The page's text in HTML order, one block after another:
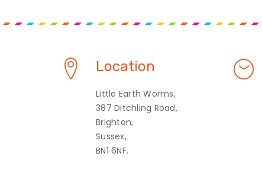
Location
Little Earth Worms,
387 Ditchling Road,
Brighton,
Sussex,
BN1 6NF.